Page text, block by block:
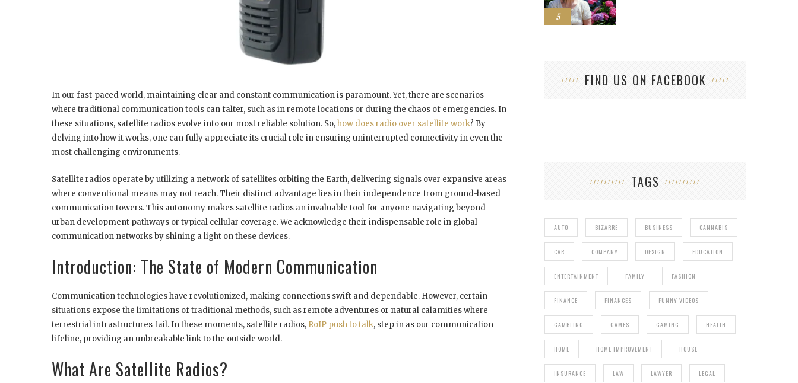
In our fast-paced world, maintaining clear and constant communication is paramount. Yet, there are scenarios
where traditional communication tools can falter, such as in remote locations or during the chaos of emergencies. In
these situations, satellite radios evolve into our most reliable solution. So,how does radio over satellite work? By
delving into how it works, one can fully appreciate its crucial role in ensuring uninterrupted connectivity in even the
most challenging environments.
Satellite radios operate by utilizing a network of satellites orbiting the Earth, delivering signals over expansive areas
where conventional means may not reach. Their distinct advantage lies in their independence from ground-based
communication towers. This autonomy makes satellite radios an invaluable tool for anyone navigating beyond
urban development pathways or typical cellular coverage. We acknowledge their indispensable role in global
communication networks by shining a light on these devices.
Introduction: The State of Modern Communication
Communication technologies have revolutionized, making connections swift and dependable. However, certain
situations expose the limitations of traditional methods, such as remote adventures or natural calamities where
terrestrial infrastructures fail. In these moments, satellite radios, RoIP push to talk, step in as our communication
lifeline, providing an unbreakable link to the outside world.
What Are Satellite Radios?
5
FIND US ON FACEBOOK
TAGS
AUTO BIZARRE BUSINESS CANNABIS
CAR COMPANY DESIGN EDUCATION
ENTERTAINMENT FAMILY FASHION
FINANCE FINANCES FUNNY VIDEOS
GAMBLING GAMES GAMING HEALTH
HOME HOME IMPROVEMENT HOUSE
INSURANCE LAW LAWYER LEGAL